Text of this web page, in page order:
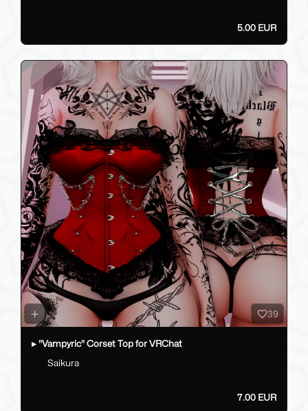
5.00 EUR
39
▸ "Vampyric" Corset Top for VRChat
Saikura
7.00 EUR